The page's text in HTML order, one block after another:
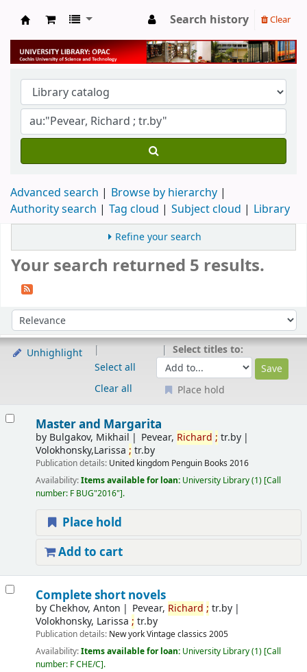
University Library
Search history Clear
Advanced search
Browse by hierarchy
Authority search
Tag cloud Subject cloud Library
Refine your search
Your search returned 5 results.
Sort by:
Unhighlight
Select all
Clear all
Select titles to:
Place hold
Master and Margarita
by Bulgakov, Mikhail Pevear, Richard ; tr.by
Volokhonsky,Larissa ; tr.by
Publication details: United kingdom Penguin Books 2016
Availability:Items available for loan: University Library(1) Call
number: F BUG"2016" .
Place hold
Add to cart
Complete short novels
by Chekhov, Anton Pevear, Richard ; tr.by
Volokhonsky, Larissa ; tr.by
Publication details: New yorkVintage classics 2005
Availability:Items available for loan: University Library(1) Call
number: F CHE/C .